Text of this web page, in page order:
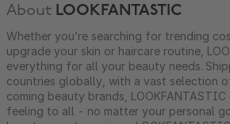
About LOOKFANTASTIC
Whether you’re searching for trending
upgrade your skin or haircare routine,
everything for all your beauty needs.
countries globally, with a vast selection
coming beauty brands,
feeling to all - no matter your personal